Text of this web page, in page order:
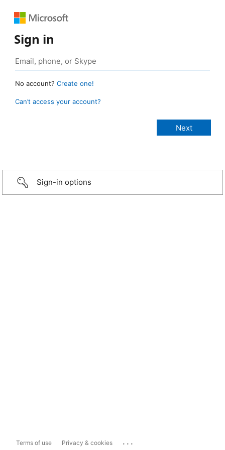
Sign in
No account? Create one!
Can’t access your account?
Sign-in options
Terms of use Privacy & cookies ...